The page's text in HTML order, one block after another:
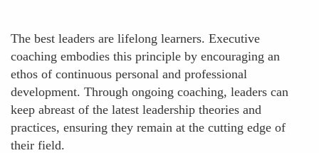
The best leaders are lifelong learners. Executive
coaching embodies this principle by encouraging an
ethos of continuous personal and professional
development. Through ongoing coaching, leaders can
keep abreast of the latest leadership theories and
practices, ensuring they remain at the cutting edge of
their field.